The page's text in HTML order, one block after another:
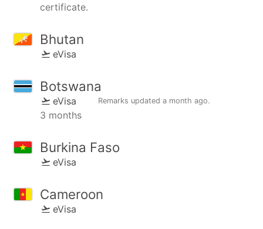
certificate.
Bhutan
eVisa
Botswana
eVisa Remarks updated a month ago.
3 months
Burkina Faso
eVisa
Cameroon
eVisa